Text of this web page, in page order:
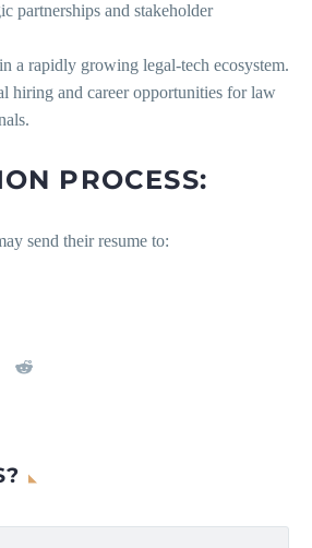
partnerships and stakeholder
a rapidly growing legal-tech ecosystem.
hiring and career opportunities for law
PROCESS:
send their resume to: